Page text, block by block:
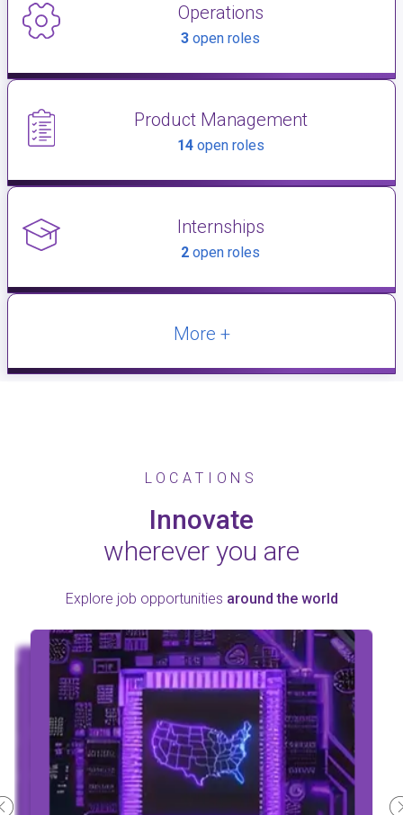
Operations
3 open roles
Product Management
14open roles
Internships
2 open roles
More +
LOCATIONS
Innovate
wherever you are
Explore job opportunities around the world